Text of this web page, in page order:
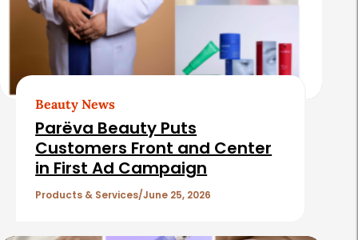
Beauty News
Parëva Beauty Puts
Customers Front and Center
in First Ad Campaign
Products & Services June 25, 2026